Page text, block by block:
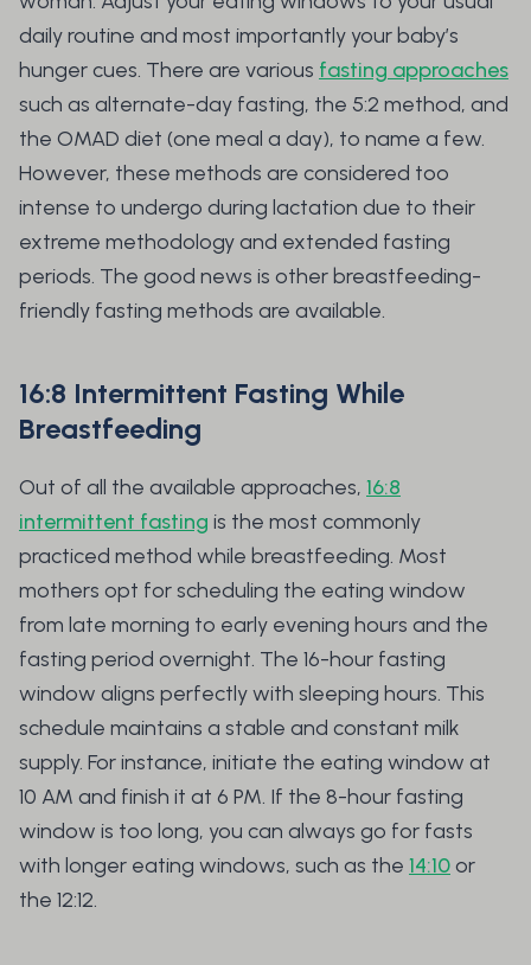
daily routine and most importantly your baby’s
hunger cues. There are various fasting approaches
such as alternate-day fasting, the 5:2 method, and
the OMAD diet (one meal a day), to name a few.
However, these methods are considered too
intense to undergo during lactation due to their
extreme methodology and extended fasting
periods. The good news is other breastfeeding-
friendly fasting methods are available.
16:8 Intermittent Fasting While
Breastfeeding
Out of all the available approaches, 16:8
intermittent fasting is the most commonly
practiced method while breastfeeding. Most
mothers opt for scheduling the eating window
from late morning to early evening hours and the
fasting period overnight. The 16-hour fasting
window aligns perfectly with sleeping hours. This
schedule maintains a stable and constant milk
supply. For instance, initiate the eating window at
10 AM and finish it at 6 PM. If the 8-hour fasting
window is too long, you can always go for fasts
with longer eating windows, such as the 14:10or
the 12:12.